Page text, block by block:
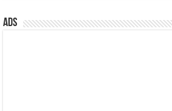
ads